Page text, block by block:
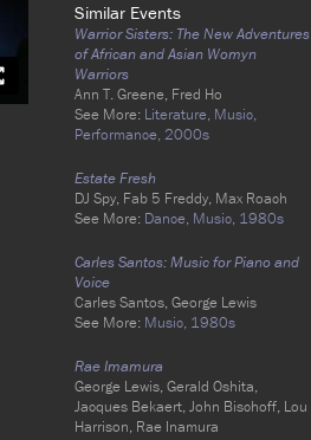
Similar Events
Warrior Sisters: The New Adventures
of African and Asian Womyn
Warriors
Ann T. Greene, Fred Ho
See More: Literature, Music,
Performance, 2000s
Estate Fresh
DJ Spy, Fab 5 Freddy, Max Roach
See More: Dance, Music, 1980s
Carles Santos: Music for Piano and
Voice
Carles Santos, George Lewis
See More: Music, 1980s
Rae Imamura
George Lewis, Gerald Oshita,
Jacques Bekaert, John Bischoff, Lou
Harrison, Rae Inamura